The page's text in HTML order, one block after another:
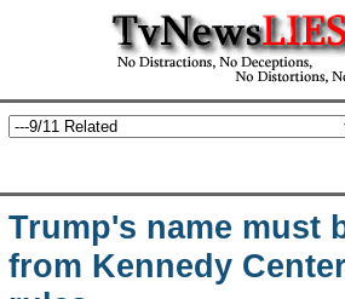
Trump's name must
from Kennedy